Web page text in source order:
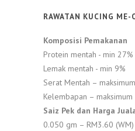
RAWATAN KUCING ME-
Komposisi Pemakanan
Protein mentah - min 27%
Lemak mentah - min 9%
Serat Mentah –
Kelembapan – maksimum
Saiz Pek dan Harga
0.050 gm – RM3.60